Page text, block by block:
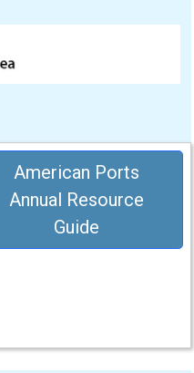
American Ports
Annual Resource
Guide